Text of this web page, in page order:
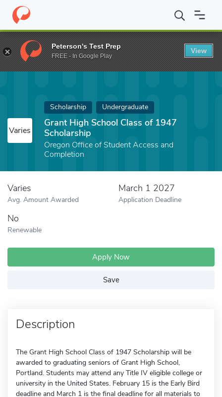
Home Fund Grant High School Class of 1947 Scholarship
Varies
Scholarship Undergraduate
Grant High School Class of 1947
Scholarship
Oregon Office of Student Access and
Completion
Varies
Avg. Amount Awarded
March 1 2027
Application Deadline
No
Renewable
Apply Now
Save
Description
The Grant High School Class of 1947 Scholarship will be
awarded to graduating seniors of Grant High School,
Portland. Students may attend any Title IV eligible college or
university in the United States. February 15 is the Early Bird
deadline and March 1 is the final deadline for all materials to
Peterson's Test Prep
FREE - In Google Play
View